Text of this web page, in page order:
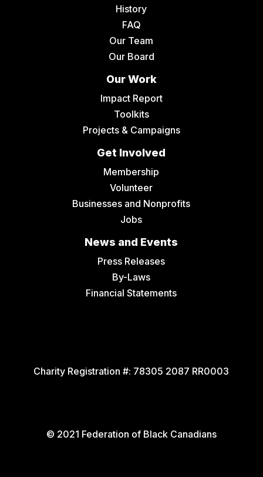
History
FAQ
Our Team
Our Board
Our Work
Impact Report
Toolkits
Projects & Campaigns
Get Involved
Membership
Volunteer
Businesses and Nonprofits
Jobs
News and Events
Press Releases
By-Laws
Financial Statements
Charity Registration #: 78305 2087 RR0003
© 2021 Federation of Black Canadians